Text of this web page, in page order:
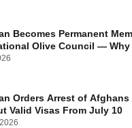
Becomes Permanent
Olive Council — Why
for Farmers and Exports
Orders Arrest of Afghans
Valid Visas From July 10